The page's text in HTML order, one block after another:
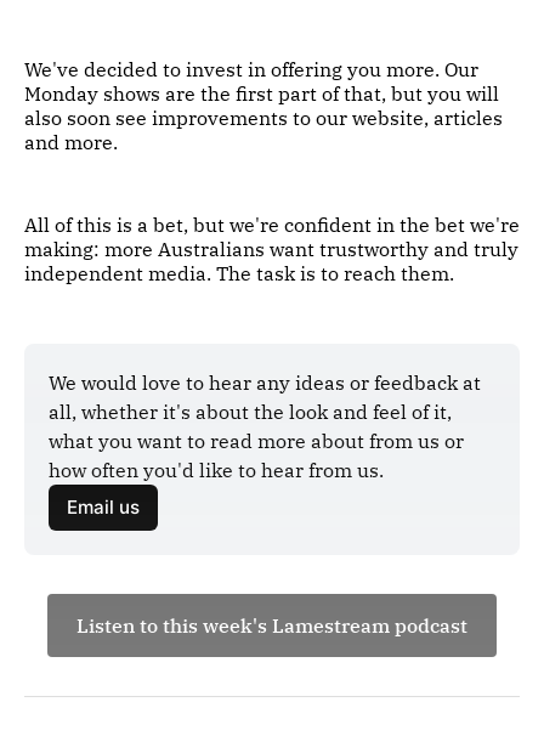
We've decided to invest in offering you more. Our
Monday shows are the first part of that, but you will
also soon see improvements to our website, articles
and more.
All of this is a bet, but we're confident in the bet we're
making: more Australians want trustworthy and truly
independent media. The task is to reach them.
We would love to hear any ideas or feedback at
all, whether it's about the look and feel of it,
what you want to read more about from us or
how often you'd like to hear from us.
Email us
Listen to this week's Lamestream podcast